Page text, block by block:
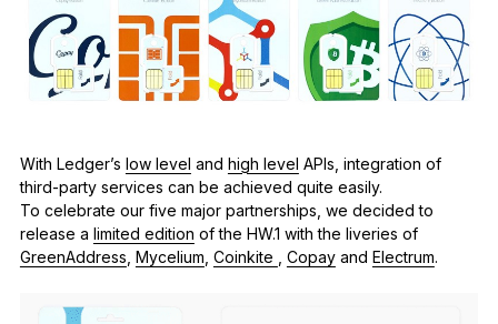
See all products
Compare Ledger signers
With Ledger’s low level and high level APIs, integration of
third-party services can be achieved quite easily.
To celebrate our five major partnerships, we decided to
release a limited edition of the HW.1 with the liveries of
GreenAddress Mycelium Coinkite Copayand Electrum.